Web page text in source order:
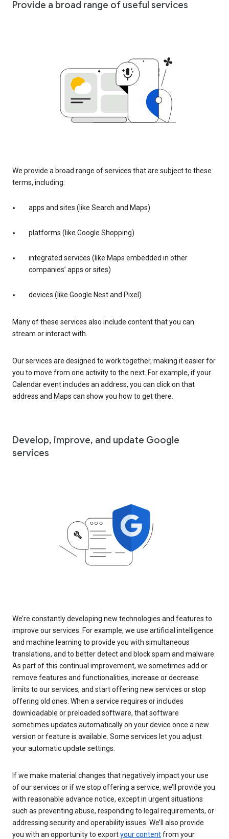
Provide a broad range of useful services
We provide a broad range of services that are subject to these
terms, including:
apps and sites (like Search and Maps)
platforms (like Google Shopping)
integrated services (like Maps embedded in other
companies’ apps or sites)
devices (like Google Nest and Pixel)
Many of these services also include content that you can
stream or interact with.
Our services are designed to work together, making it easier for
you to move from one activity to the next. For example, if your
Calendar event includes an address, you can click on that
address and Maps can show you how to get there.
Develop, improve, and update Google
services
We’re constantly developing new technologies and features to
improve our services. For example, we use artificial intelligence
and machine learning to provide you with simultaneous
translations, and to better detect and block spam and malware.
As part of this continual improvement, we sometimes add or
remove features and functionalities, increase or decrease
limits to our services, and start offering new services or stop
offering old ones. When a service requires or includes
downloadable or preloaded software, that software
sometimes updates automatically on your device once a new
version or feature is available. Some services let you adjust
your automatic update settings.
If we make material changes that negatively impact your use
of our services or if we stop offering a service, we’ll provide you
with reasonable advance notice, except in urgent situations
such as preventing abuse, responding to legal requirements, or
addressing security and operability issues. We’ll also provide
you with an opportunity to exportyour contentfrom your